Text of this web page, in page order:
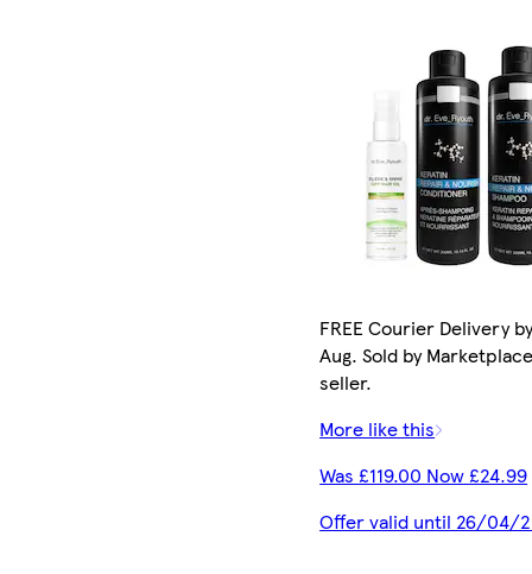
FREE Courier Delivery
Aug. Sold by
seller.
More like this
Was £119.00 Now £24.99
Offer valid until 26/04/